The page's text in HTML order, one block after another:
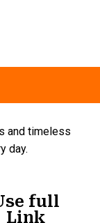
and timeless
day.
full
Link